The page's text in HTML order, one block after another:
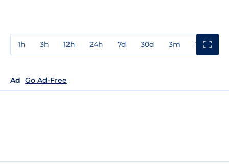
1h 3h 12h 24h 7d 30d 3m 1y
Ad Go Ad-Free